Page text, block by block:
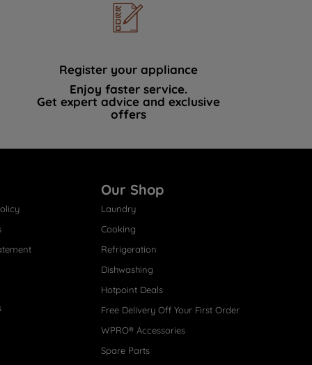
Register your appliance
Enjoy faster service.
Get expert advice and exclusive
offers
Our Shop
Laundry
Cooking
Refrigeration
Dishwashing
Hotpoint Deals
Free Delivery Off Your First Order
WPRO® Accessories
Spare Parts